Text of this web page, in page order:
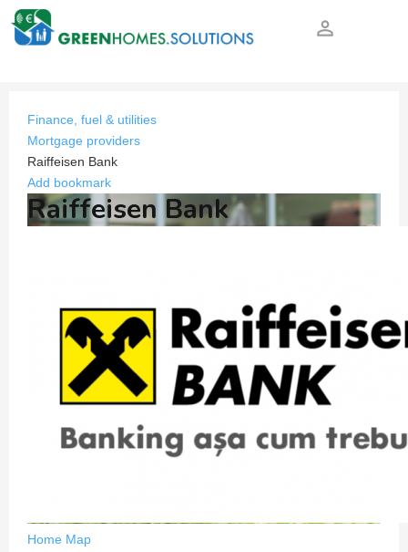
person_outline
Finance, fuel & utilities
Mortgage providers
Raiffeisen Bank
Add bookmark
Raiffeisen Bank
Home Map